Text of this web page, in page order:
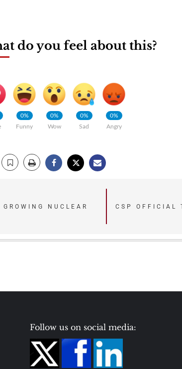
do you feel about this?
0%
Funny
0%
Wow
0%
Sad
0%
Angry
NUCLEAR
CSP OFFICIAL
Follow us on social media: